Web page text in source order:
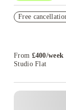
Book Now
Free
From £400/week
Studio Flat